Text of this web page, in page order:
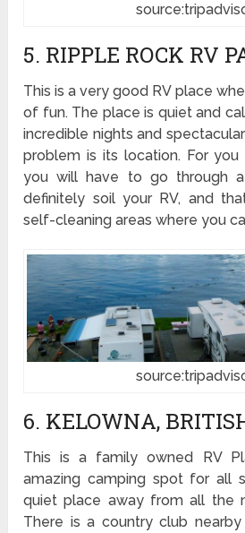
5. RIPPLE ROCK RV
This is a very good RV place
of fun. The place is quiet and
incredible nights and
problem is its location. For
you will have to go through
definitely soil your RV, and
self-cleaning areas where you
6. KELOWNA,
This is a family owned RV
amazing camping spot for all
quiet place away from all the
There is a country club